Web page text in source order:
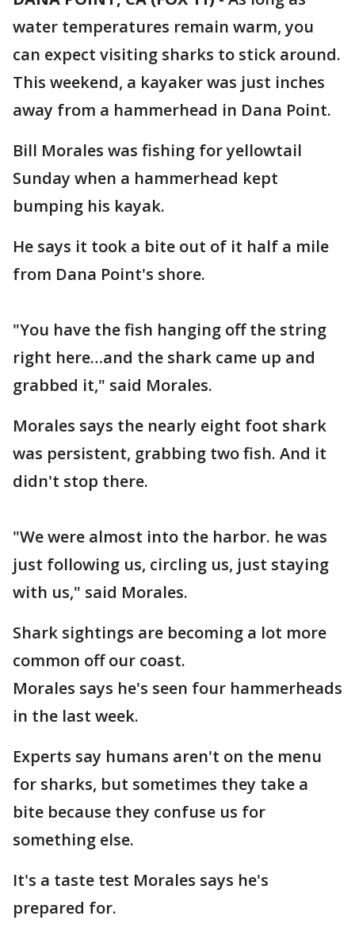
water temperatures remain warm, you
can expect visiting sharks to stick around.
This weekend, a kayaker was just inches
away from a hammerhead in Dana Point.
Bill Morales was fishing for yellowtail
Sunday when a hammerhead kept
bumping his kayak.
He says it took a bite out of it half a mile
from Dana Point's shore.
"You have the fish hanging off the string
right here…and the shark came up and
grabbed it," said Morales.
Morales says the nearly eight foot shark
was persistent, grabbing two fish. And it
didn't stop there.
"We were almost into the harbor. he was
just following us, circling us, just staying
with us," said Morales.
Shark sightings are becoming a lot more
common off our coast.
Morales says he's seen four hammerheads
in the last week.
Experts say humans aren't on the menu
for sharks, but sometimes they take a
bite because they confuse us for
something else.
It's a taste test Morales says he's
prepared for.